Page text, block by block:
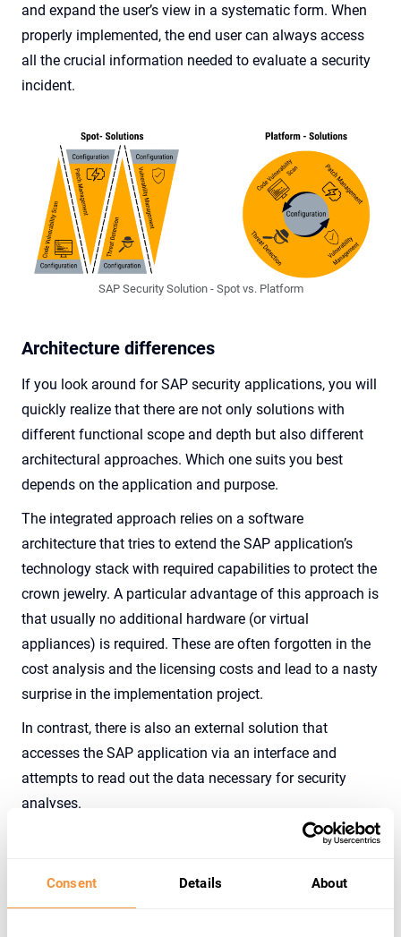
Consent Details About
and expand the user’s view in a systematic form. When
properly implemented, the end user can always access
all the crucial information needed to evaluate a security
incident.
SAP Security Solution - Spot vs. Platform
Architecture differences
If you look around for SAP security applications, you will
quickly realize that there are not only solutions with
different functional scope and depth but also different
architectural approaches. Which one suits you best
depends on the application and purpose.
The integrated approach relies on a software
architecture that tries to extend the SAP application’s
technology stack with required capabilities to protect the
crown jewelry. A particular advantage of this approach is
that usually no additional hardware (or virtual
appliances) is required. These are often forgotten in the
cost analysis and the licensing costs and lead to a nasty
surprise in the implementation project.
In contrast, there is also an external solution that
accesses the SAP application via an interface and
attempts to read out the data necessary for security
analyses.
This approach advertises a reduced footprint on the
External security applications are certainly an excellent
choice for closed systems where customers cannot